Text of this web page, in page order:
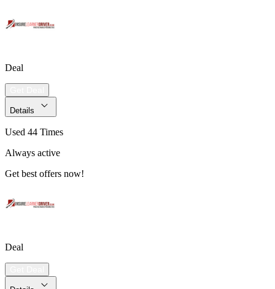
Deal
Details
Used 44 Times
Always active
Get best offers now!
Deal